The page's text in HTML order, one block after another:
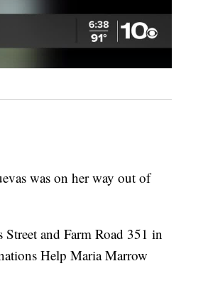
was on her way out of
and Farm Road 351 in
Help Maria Marrow